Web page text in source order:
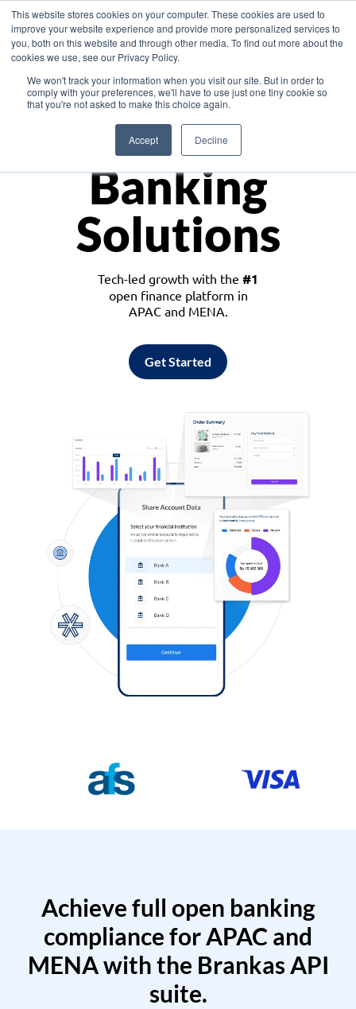
This website stores cookies on your computer. These cookies are used to
improve your website experience and provide more personalized services to
you, both on this website and through other media. To find out more about the
cookies we use, see our Privacy Policy.
We won't track your information when you visit our site. But in order to
comply with your preferences, we'll have to use just one tiny cookie so
that you're not asked to make this choice again.
Accept Decline
Asia
Monetize
Banking
Solutions
Tech-led growth with the #1
open finance platform in
APAC and MENA.
Get Started
Achieve full open banking
compliance for APAC and
MENA with the Brankas API
suite.